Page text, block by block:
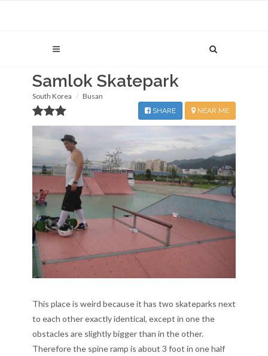
Samlok Skatepark
South Korea Busan
NEAR ME
SHARE
This place is weird because it has two skateparks next
to each other exactly identical, except in one the
obstacles are slightly bigger than in the other.
Therefore the spine ramp is about 3 foot in one half